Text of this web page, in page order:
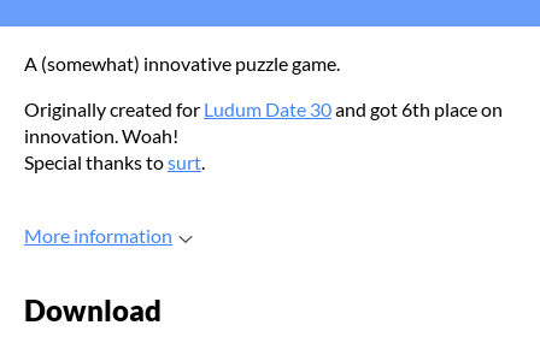
A (somewhat) innovative puzzle game.
Originally created for Ludum Date 30and got 6th place on
innovation. Woah!
Special thanks tosurt.
More information
Download